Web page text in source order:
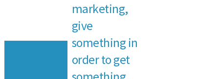
marketing,
give
something in
order to get